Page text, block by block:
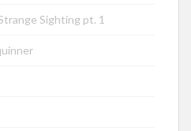
Sighting pt. 1